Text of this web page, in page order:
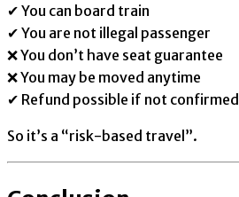
✔ You can board train
✔ You are not illegal passenger
❌ You don’t have seat guarantee
❌ You may be moved anytime
✔ Refund possible if not confirmed
So it’s a “risk-based travel”.